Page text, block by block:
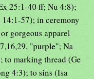
25:1-40 ff; Nu 4:8);
57); in ceremony
gorgeous apparel
"purple"; Na
to marking thread (Ge
4:3); to sins (Isa